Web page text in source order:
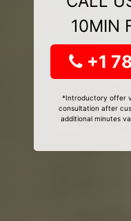
10MIN
+1
*Introductory offer
consultation after
additional minutes